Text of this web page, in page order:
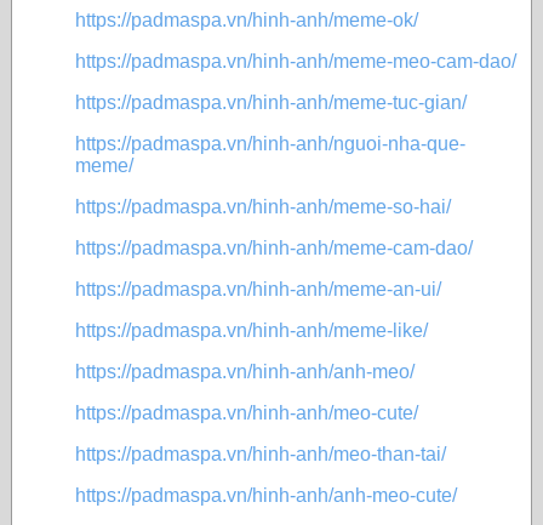
https://padmaspa.vn/hinh-anh/meme-ok/
https://padmaspa.vn/hinh-anh/meme-meo-cam-dao/
https://padmaspa.vn/hinh-anh/meme-tuc-gian/
https://padmaspa.vn/hinh-anh/nguoi-nha-que-
meme/
https://padmaspa.vn/hinh-anh/meme-so-hai/
https://padmaspa.vn/hinh-anh/meme-cam-dao/
https://padmaspa.vn/hinh-anh/meme-an-ui/
https://padmaspa.vn/hinh-anh/meme-like/
https://padmaspa.vn/hinh-anh/anh-meo/
https://padmaspa.vn/hinh-anh/meo-cute/
https://padmaspa.vn/hinh-anh/meo-than-tai/
https://padmaspa.vn/hinh-anh/anh-meo-cute/